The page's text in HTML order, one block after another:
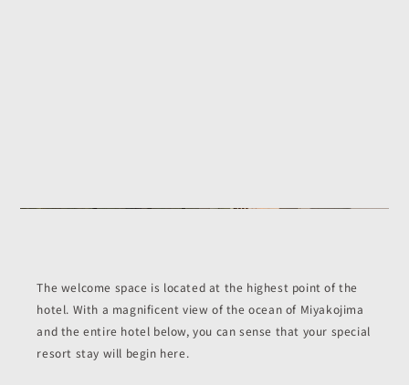
The welcome space is located at the highest point of the
hotel. With a magnificent view of the ocean of Miyakojima
and the entire hotel below, you can sense that your special
resort stay will begin here.